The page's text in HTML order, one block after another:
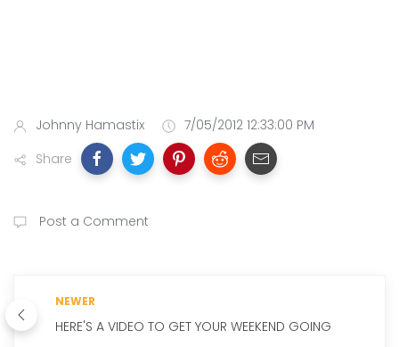
Johnny Hamastix
7/05/2012 12:33:00 PM
Share
Post a Comment
NEWER
HERE'S A VIDEO TO GET YOUR WEEKEND GOING